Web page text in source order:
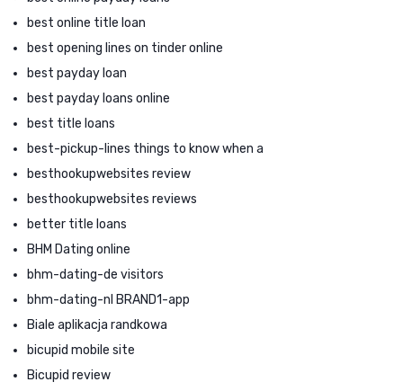
best online title loan
best opening lines on tinder online
best payday loan
best payday loans online
best title loans
best-pickup-lines things to know when a
besthookupwebsites review
besthookupwebsites reviews
better title loans
BHM Dating online
bhm-dating-de visitors
bhm-dating-nl BRAND1-app
Biale aplikacja randkowa
bicupid mobile site
Bicupid review